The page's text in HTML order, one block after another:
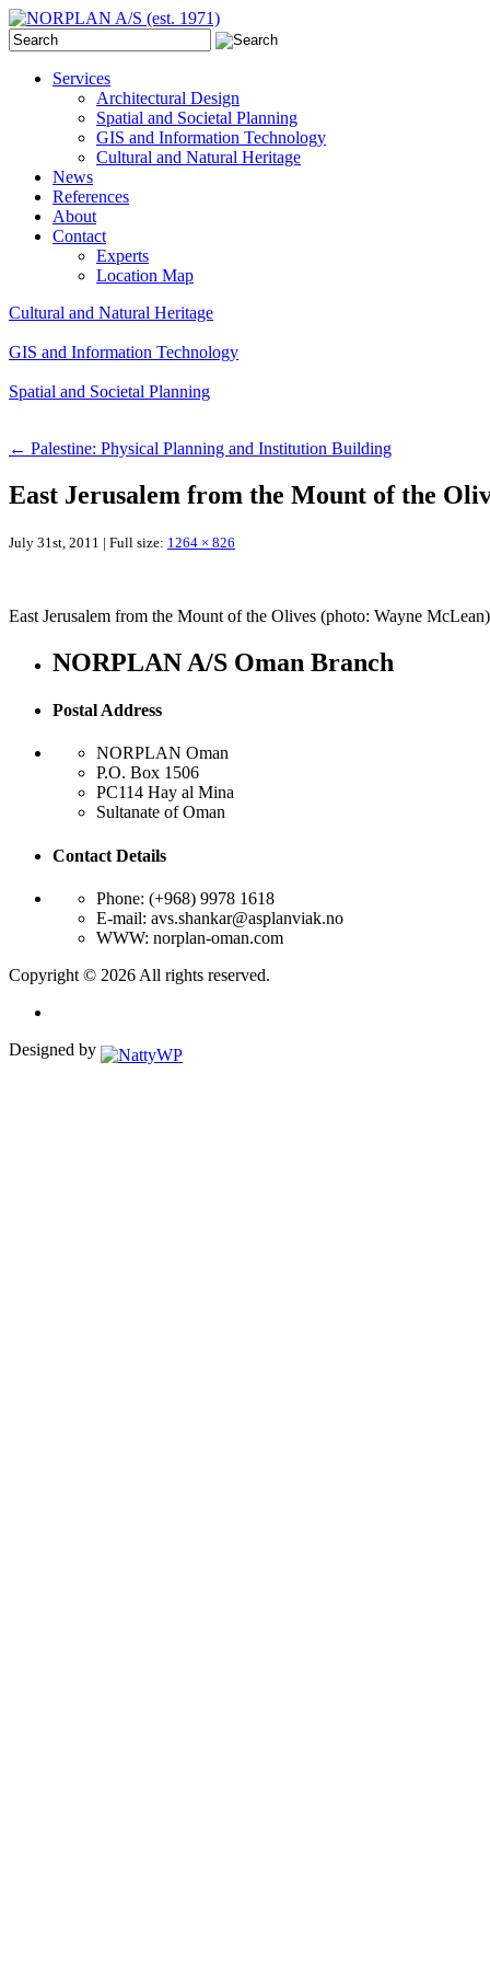
Services
Architectural Design
Spatial and Societal Planning
GIS and Information Technology
Cultural and Natural Heritage
News
References
About
Contact
Experts
Location Map
Cultural and Natural Heritage
GIS and Information Technology
Spatial and Societal Planning
← Palestine: Physical Planning and Institution Building
East Jerusalem from the Mount of the
July 31st, 2011 | Full size: 1264 × 826
East Jerusalem from the Mount of the Olives (photo: Wayne McLean)
NORPLAN A/S Oman Branch
Postal Address
NORPLAN Oman
P.O. Box 1506
PC114 Hay al Mina
Sultanate of Oman
Contact Details
Phone: (+968) 9978 1618
E-mail: avs.shankar@asplanviak.no
WWW: norplan-oman.com
Copyright © 2026 All rights reserved.
Designed by